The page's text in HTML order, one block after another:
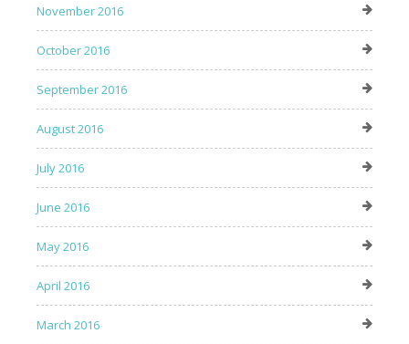
November 2016
October 2016
September 2016
August 2016
July 2016
June 2016
May 2016
April 2016
March 2016